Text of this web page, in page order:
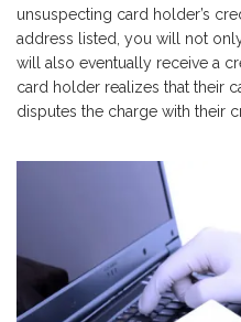
unsuspecting card holder’s
address listed, you will not
will also eventually receive a
card holder realizes that their
disputes the charge with their